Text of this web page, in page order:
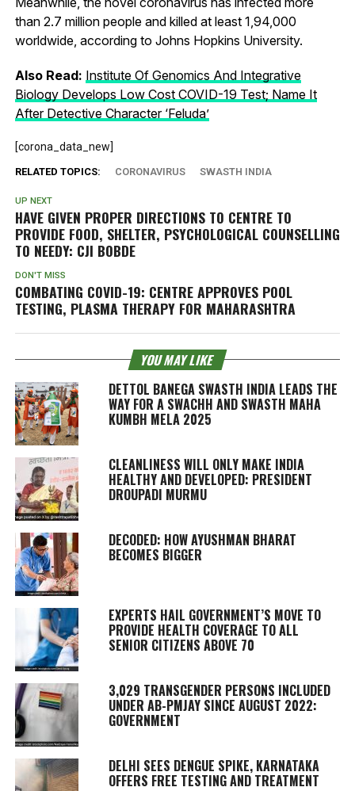
than 2.7 million people and killed at least 1,94,000
worldwide, according to Johns Hopkins University.
Also Read: Institute Of Genomics And Integrative
Biology Develops Low Cost COVID-19 Test; Name It
After Detective Character ‘Feluda’
[corona_data_new]
RELATED TOPICS: CORONAVIRUS SWASTH INDIA
UP NEXT
HAVE GIVEN PROPER DIRECTIONS TO CENTRE TO
PROVIDE FOOD, SHELTER, PSYCHOLOGICAL COUNSELLING
TO NEEDY: CJI BOBDE
DON'T MISS
COMBATING COVID-19: CENTRE APPROVES POOL
TESTING, PLASMA THERAPY FOR MAHARASHTRA
YOU MAY LIKE
DETTOL BANEGA SWASTH INDIA LEADS THE
WAY FOR A SWACHH AND SWASTH MAHA
KUMBH MELA 2025
CLEANLINESS WILL ONLY MAKE INDIA
HEALTHY AND DEVELOPED: PRESIDENT
DROUPADI MURMU
DECODED: HOW AYUSHMAN BHARAT
BECOMES BIGGER
EXPERTS HAIL GOVERNMENT’S MOVE TO
PROVIDE HEALTH COVERAGE TO ALL
SENIOR CITIZENS ABOVE 70
3,029 TRANSGENDER PERSONS INCLUDED
UNDER AB-PMJAY SINCE AUGUST 2022:
GOVERNMENT
DELHI SEES DENGUE SPIKE, KARNATAKA
OFFERS FREE TESTING AND TREATMENT